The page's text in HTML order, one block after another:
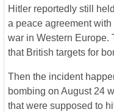
Hitler reportedly still
a peace agreement
war in Western Europe.
that British targets for
Then the incident
bombing on August 24
that were supposed to